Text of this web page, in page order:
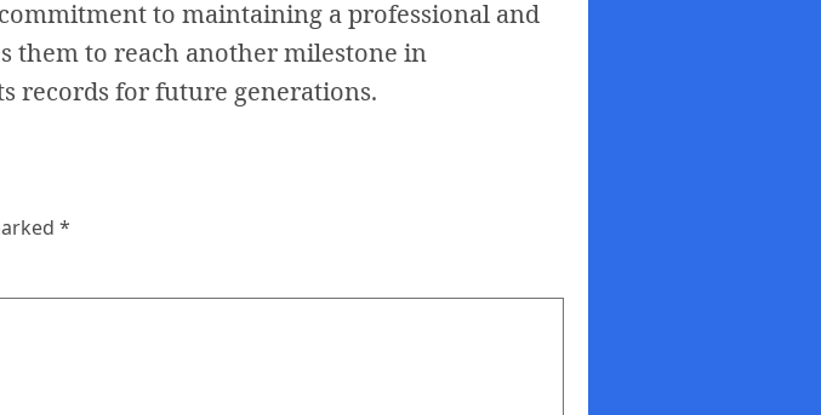
to maintaining a professional and
them to reach another milestone in
records for future generations.
*